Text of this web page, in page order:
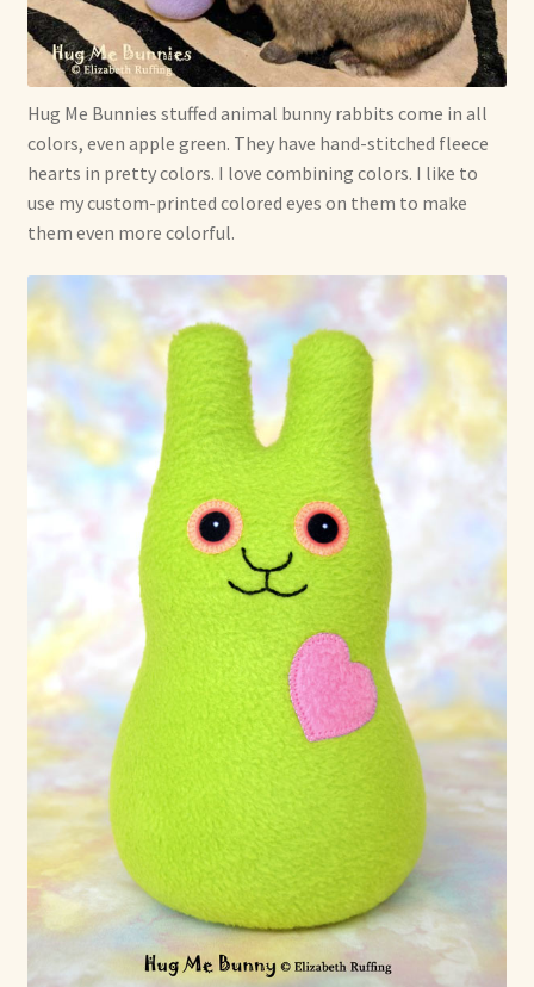
Hug Me Bunnies stuffed animal bunny rabbits come in all
colors, even apple green. They have hand-stitched fleece
hearts in pretty colors. I love combining colors. I like to
use my custom-printed colored eyes on them to make
them even more colorful.